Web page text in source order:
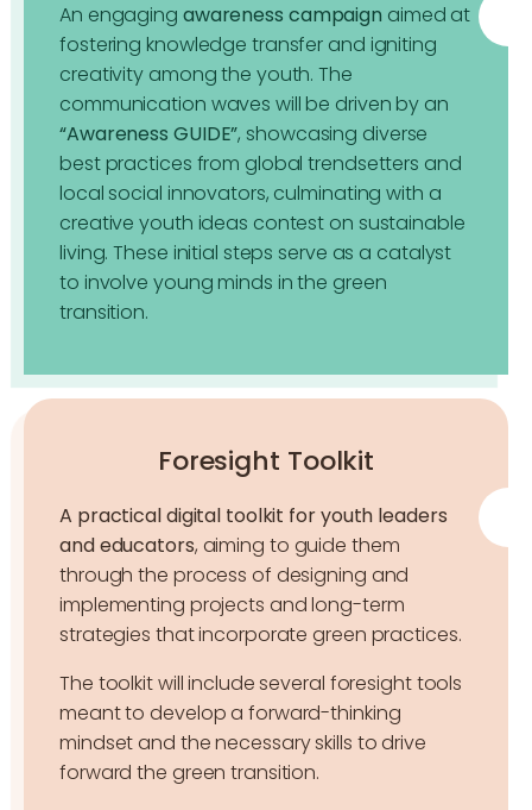
An engaging awareness campaign aimed at
fostering knowledge transfer and igniting
creativity among the youth. The
communication waves will be driven by an
“Awareness GUIDE”, showcasing diverse
best practices from global trendsetters and
local social innovators, culminating with a
creative youth ideas contest on sustainable
living. These initial steps serve as a catalyst
to involve young minds in the green
transition.
Foresight Toolkit
A practical digital toolkit for youth leaders
and educators, aiming to guide them
through the process of designing and
implementing projects and long-term
strategies that incorporate green practices.
The toolkit will include several foresight tools
meant to develop a forward-thinking
mindset and the necessary skills to drive
forward the green transition.